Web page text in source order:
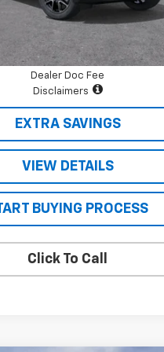
Dealer Doc Fee
Disclaimers
EXTRA SAVINGS
VIEW DETAILS
BUYING PROCESS
Click To Call